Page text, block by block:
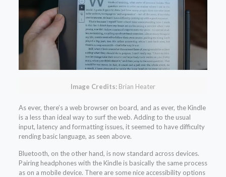
Image Credits:Brian Heater
As ever, there’s a web browser on board, and as ever, the Kindle
is a less than ideal way to surf the web. Adding to the usual
input, latency and formatting issues, it seemed to have difficulty
rending basic language, as seen above.
Bluetooth, on the other hand, is now standard across devices.
Pairing headphones with the Kindle is basically the same process
as on a mobile device. There are some nice accessibility options